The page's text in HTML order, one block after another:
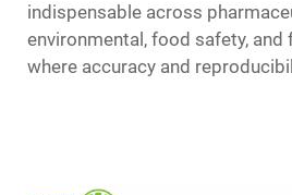
indispensable across
environmental, food safety,
where accuracy and